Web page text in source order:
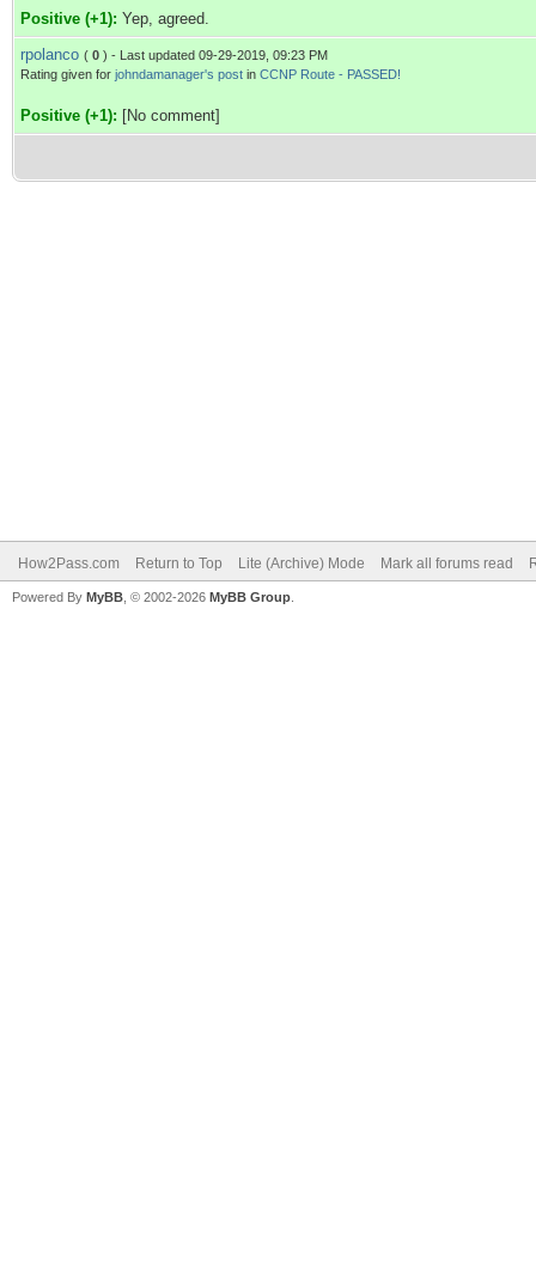
Positive (+1): Yep, agreed.
rpolanco ( 0 ) - Last updated 09-29-2019, 09:23 PM
Rating given for johndamanager's post in CCNP Route - PASSED!
Positive (+1): [No comment]
How2Pass.com Return to Top Lite (Archive) Mode Mark all forums read
Powered By MyBB , © 2002-2026 MyBB Group